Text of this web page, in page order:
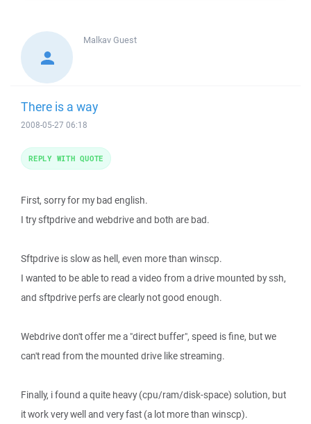
MalkavGuest
There is a way
2008-05-27 06:18
First, sorry for my bad english.
I try sftpdrive and webdrive and both are bad.
Sftpdrive is slow as hell, even more than winscp.
I wanted to be able to read a video from a drive mounted by ssh,
and sftpdrive perfs are clearly not good enough.
Webdrive don't offer me a "direct buffer", speed is fine, but we
can't read from the mounted drive like streaming.
Finally, i found a quite heavy (cpu/ram/disk-space) solution, but
it work very well and very fast (a lot more than winscp).
REPLY WITH QUOTE